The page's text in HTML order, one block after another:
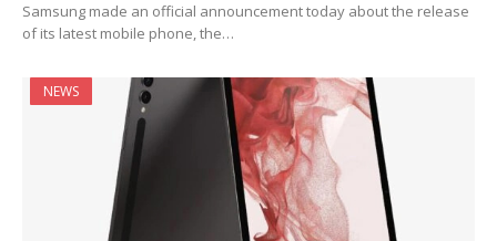
Samsung made an official announcement today about the release
of its latest mobile phone, the…
NEWS